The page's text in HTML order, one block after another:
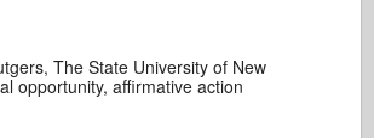
The State University of New
opportunity, affirmative action